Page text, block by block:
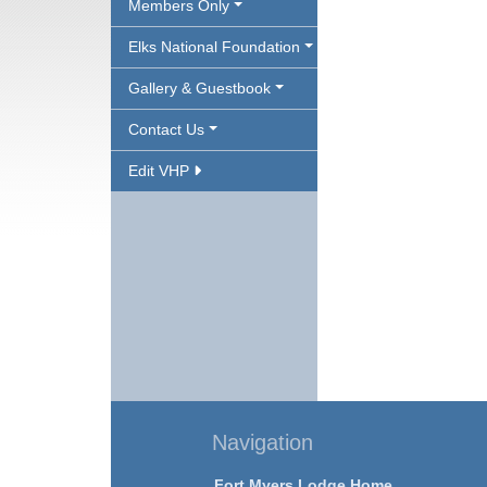
Members Only
Elks National Foundation
Gallery & Guestbook
Contact Us
Edit VHP
Navigation